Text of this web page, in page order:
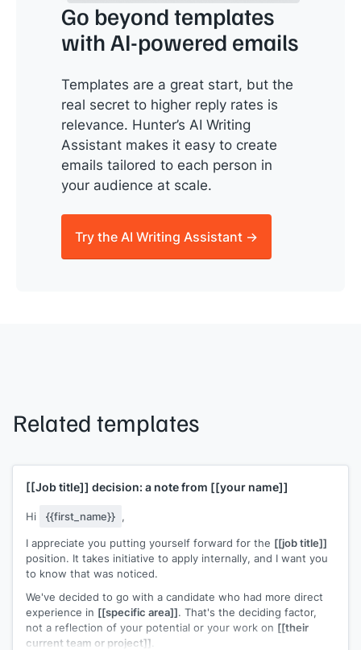
Go beyond templates
with AI-powered emails
Templates are a great start, but the
real secret to higher reply rates is
relevance. Hunter’s AI Writing
Assistant makes it easy to create
emails tailored to each person in
your audience at scale.
Try the AI Writing Assistant →
Related templates
[[Job title]] decision: a note from [[your name]]
Hi {{first_name}} ,
I appreciate you putting yourself forward for the [[job title]]
position. It takes initiative to apply internally, and I want you
to know that was noticed.
We've decided to go with a candidate who had more direct
experience in [[specific area]]. That's the deciding factor,
not a reflection of your potential or your work on [[their
current team or project]]